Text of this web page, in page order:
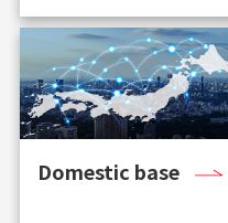
Domestic base